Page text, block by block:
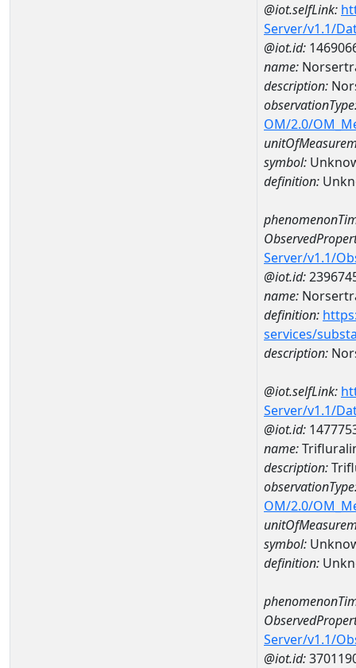
@iot.selfLink:
Server/v1.1/
@iot.id:
name:
description:
OM/2.0/
symbol:
definition:
Server/v1.1/
@iot.id:
name:
definition:
services/
description:
@iot.selfLink:
Server/v1.1/
@iot.id:
name:
description:
OM/2.0/
symbol:
definition:
Server/v1.1/
@iot.id: